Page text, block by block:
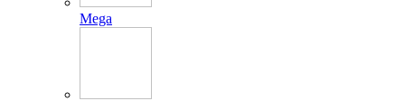
Mega